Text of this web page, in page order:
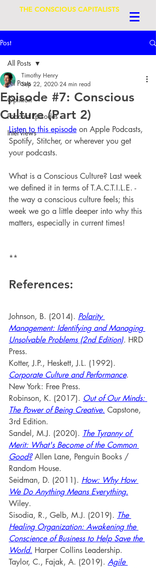
THE CONSCIOUS CAPITALISTS
Post
All Posts
Opinion
Podcast Episodes
Interviews
All Posts
Episode #7: Conscious
Culture (Part 2)
Timothy Henry
Sep 22, 2020 24 min read
Listen to this episode on Apple Podcasts,
Spotify, Stitcher, or wherever you get
your podcasts.
What is a Conscious Culture? Last week
we defined it in terms of T.A.C.T.I.L.E. -
the way a conscious culture feels; this
week we go a little deeper into why this
matters, especially in current times!
**
References:
Johnson, B. (2014). Polarity
Management: Identifying and Managing
Unsolvable Problems (2nd Edition). HRD
Press.
Kotter, J.P., Heskett, J.L. (1992).
Corporate Culture and Performance.
New York: Free Press.
Robinson, K. (2017). Out of Our Minds:
The Power of Being Creative. Capstone,
3rd Edition.
Sandel, M.J. (2020). The Tyranny of
Merit: What's Become of the Common
Good? Allen Lane, Penguin Books /
Random House.
Seidman, D. (2011). How: Why How
We Do Anything Means Everything.
Wiley.
Sisodia, R., Gelb, M.J. (2019). The
Healing Organization: Awakening the
Conscience of Business to Help Save the
World. Harper Collins Leadership.
Taylor, C., Fajak, A. (2019). Agile